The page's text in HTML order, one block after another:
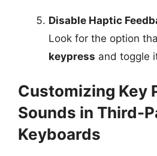
Disable Haptic
Look for the option
keypress and toggle
Customizing Key
Sounds in Third-
Keyboards